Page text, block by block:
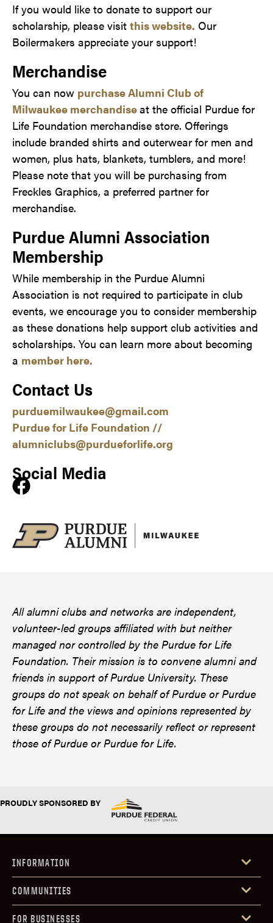
If you would like to donate to support our
scholarship, please visit this website. Our
Boilermakers appreciate your support!
Merchandise
You can now purchase Alumni Club of
Milwaukee merchandiseat the official Purdue for
Life Foundation merchandise store. Offerings
include branded shirts and outerwear for men and
women, plus hats, blankets, tumblers, and more!
Please note that you will be purchasing from
Freckles Graphics, a preferred partner for
merchandise.
Purdue Alumni Association
Membership
While membership in the Purdue Alumni
Association is not required to participate in club
events, we encourage you to consider membership
as these donations help support club activities and
scholarships. You can learn more about becoming
a member here.
Contact Us
purduemilwaukee@gmail.com
Purdue for Life Foundation //
alumniclubs@purdueforlife.org
Social Media
All alumni clubs and networks are independent,
volunteer-led groups affiliated with but neither
managed nor controlled by the Purdue for Life
Foundation. Their mission is to convene alumni and
friends in support of Purdue University. These
groups do not speak on behalf of Purdue or Purdue
for Life and the views and opinions represented by
these groups do not necessarily reflect or represent
those of Purdue or Purdue for Life.
PROUDLY SPONSORED BY
INFORMATION
COMMUNITIES
FOR BUSINESSES